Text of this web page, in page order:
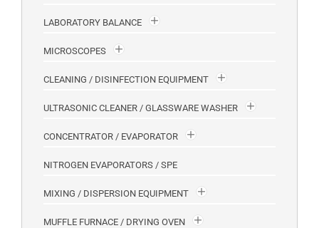
LABORATORY BALANCE
MICROSCOPES
CLEANING / DISINFECTION EQUIPMENT
ULTRASONIC CLEANER / GLASSWARE WASHER
CONCENTRATOR / EVAPORATOR
NITROGEN EVAPORATORS / SPE
MIXING / DISPERSION EQUIPMENT
MUFFLE FURNACE / DRYING OVEN